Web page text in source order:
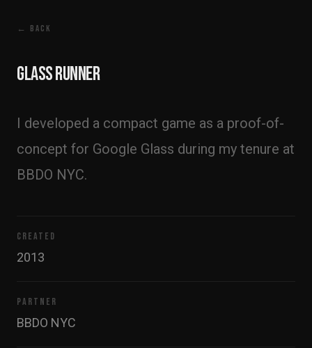
← BACK
Glass Runner
I developed a compact game as a proof-of-
concept for Google Glass during my tenure at
BBDO NYC.
CREATED
2013
PARTNER
BBDO NYC